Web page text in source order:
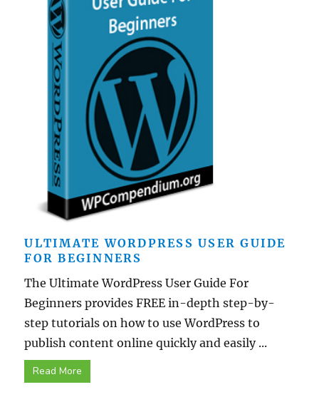
ULTIMATE WORDPRESS USER GUIDE
FOR BEGINNERS
The Ultimate WordPress User Guide For
Beginners provides FREE in-depth step-by-
step tutorials on how to use WordPress to
publish content online quickly and easily ...
Read More